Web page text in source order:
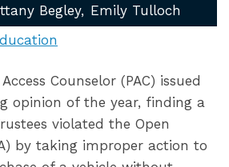
Begley
Emily Tulloch
Counselor (PAC) issued
opinion of the year, finding a
violated the Open
by taking improper action to